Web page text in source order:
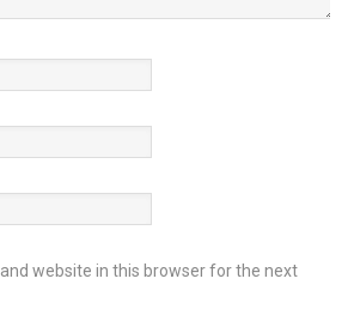
website in this browser for the next